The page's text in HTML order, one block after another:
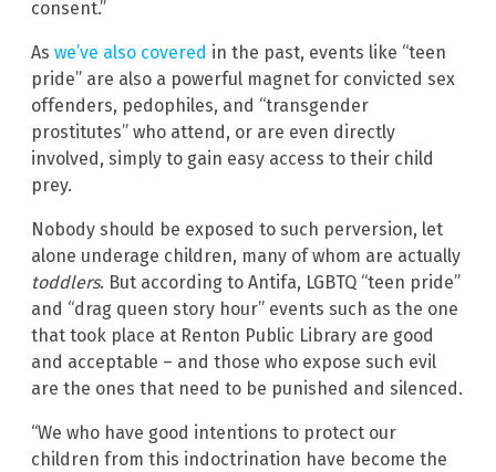
consent.”
As we’ve also covered in the past, events like “teen
pride” are also a powerful magnet for convicted sex
offenders, pedophiles, and “transgender
prostitutes” who attend, or are even directly
involved, simply to gain easy access to their child
prey.
Nobody should be exposed to such perversion, let
alone underage children, many of whom are actually
toddlers. But according to Antifa, LGBTQ “teen pride”
and “drag queen story hour” events such as the one
that took place at Renton Public Library are good
and acceptable – and those who expose such evil
are the ones that need to be punished and silenced.
“We who have good intentions to protect our
children from this indoctrination have become the